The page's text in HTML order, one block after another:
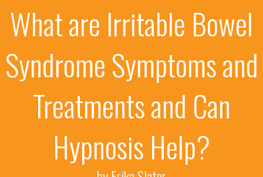
What are Irritable Bowel
Syndrome Symptoms and
Treatments and Can
Hypnosis Help?